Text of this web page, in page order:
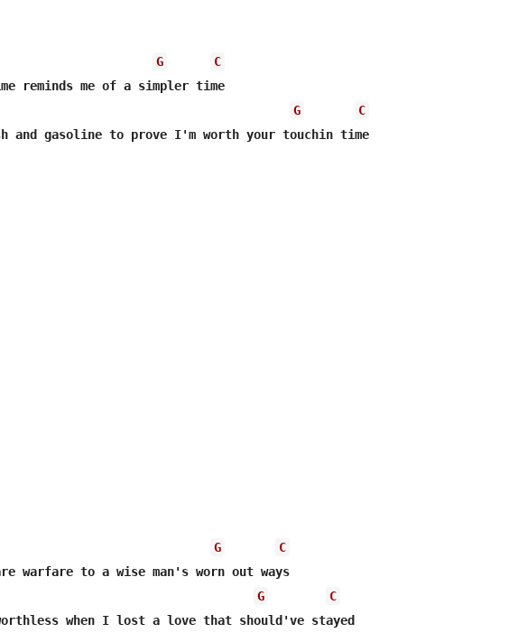
G
C
You in the morning time reminds me of a simpler time
G
C
and gasoline to prove I'm worth your touchin time
G
C
Way a woman's hands are warfare to a wise man's worn out ways
G
C
when I lost a love that should've stayed